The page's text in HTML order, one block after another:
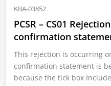
KBA-03852
PCSR – CS01
confirmation
This rejection is occurring
confirmation statement is
because the tick box